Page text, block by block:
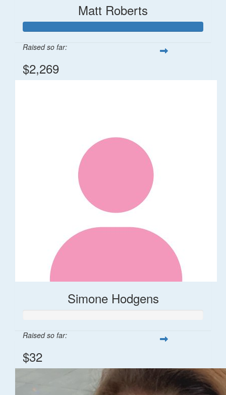
Matt Roberts
Raised so far:
$2,269
Simone Hodgens
Raised so far:
$32